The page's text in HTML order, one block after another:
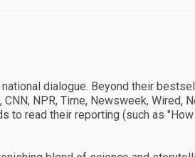
dialogue. Beyond their
NPR, Time, Newsweek, Wired,
to read their reporting (such as